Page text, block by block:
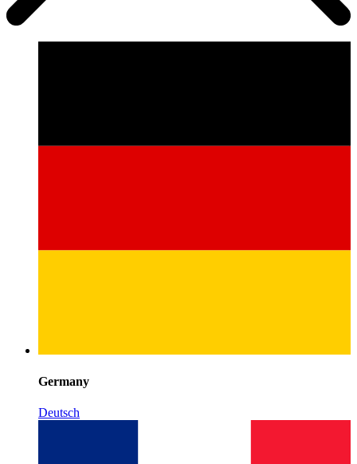
Germany
Deutsch